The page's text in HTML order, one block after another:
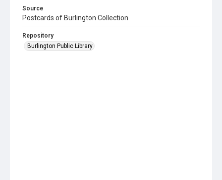
Source
Postcards of Burlington Collection
Repository
Burlington Public Library